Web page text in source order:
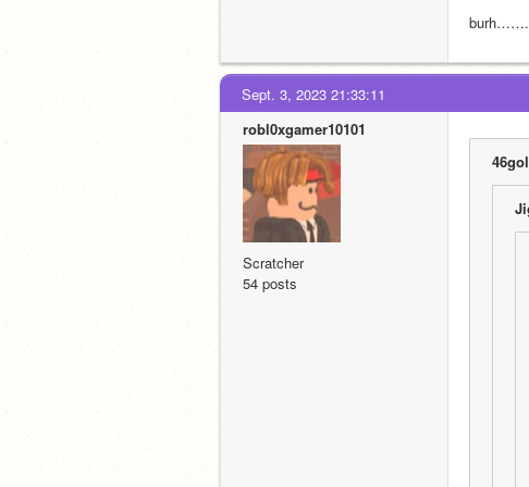
Sept. 3, 2023 21:33:11
robl0xgamer10101
Scratcher
54 posts